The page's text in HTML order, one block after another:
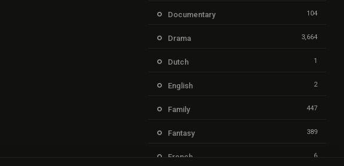
Documentary 104
Drama 3,664
Dutch 1
English 2
Family 447
Fantasy 389
French 6